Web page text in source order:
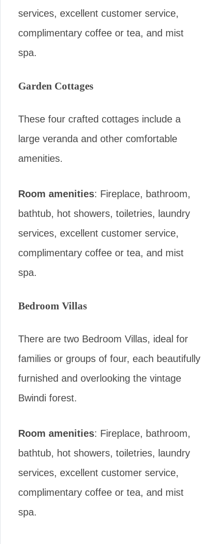
services, excellent customer service,
complimentary coffee or tea, and mist
spa.
Garden Cottages
These four crafted cottages include a
large veranda and other comfortable
amenities.
Room amenities: Fireplace, bathroom,
bathtub, hot showers, toiletries, laundry
services, excellent customer service,
complimentary coffee or tea, and mist
spa.
Bedroom Villas
There are two Bedroom Villas, ideal for
families or groups of four, each beautifully
furnished and overlooking the vintage
Bwindi forest.
Room amenities: Fireplace, bathroom,
bathtub, hot showers, toiletries, laundry
services, excellent customer service,
complimentary coffee or tea, and mist
spa.